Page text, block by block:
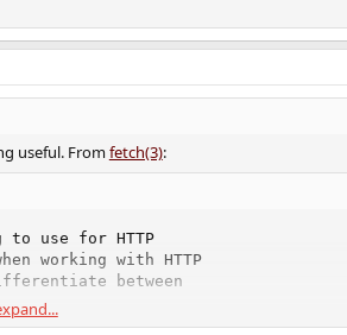
useful. Fromfetch(3):
to use for HTTP
working with HTTP
between